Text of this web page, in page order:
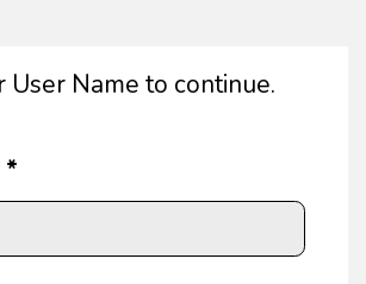
User Name to continue.
*